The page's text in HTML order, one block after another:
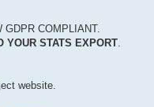
GDPR COMPLIANT.
YOUR STATS EXPORT.
website.